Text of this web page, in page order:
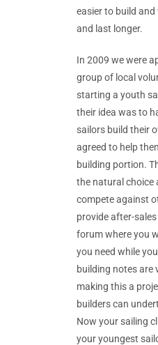
easier to build
and last longer.
In 2009 we were
group of local
starting a youth
their idea was to
sailors build their
agreed to help
building portion.
the natural choice
compete against
provide after-
forum where you
you need while
building notes are
making this a
builders can
Now your sailing
your youngest